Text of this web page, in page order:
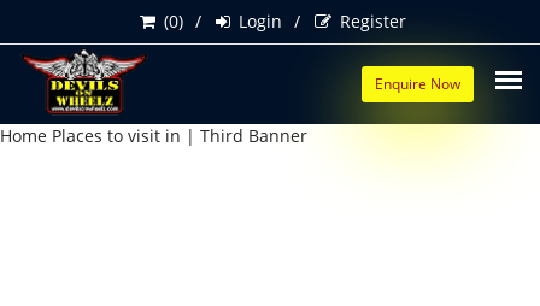
Register
Login
(0)
Enquire Now